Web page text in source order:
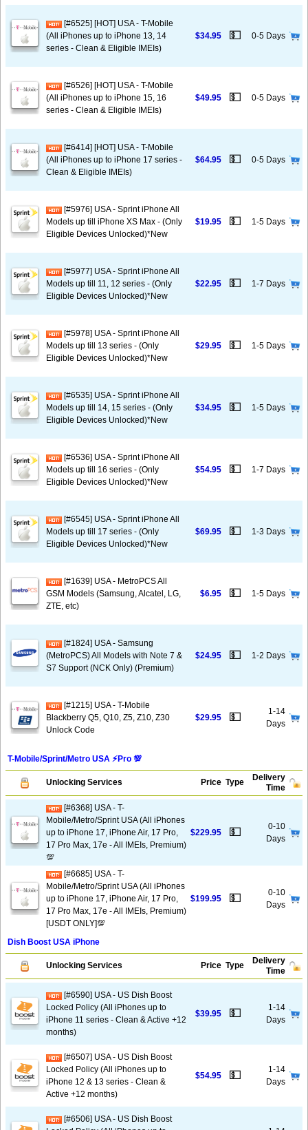
[#6525] [HOT] USA - T-Mobile
(All iPhones up to iPhone 13, 14
series - Clean & Eligible IMEIs)
$34.95 💵 0-5 Days
[#6526] [HOT] USA - T-Mobile
(All iPhones up to iPhone 15, 16
series - Clean & Eligible IMEIs)
$49.95 💵 0-5 Days
[#6414] [HOT] USA - T-Mobile
(All iPhones up to iPhone 17 series -
Clean & Eligible IMEIs)
$64.95 💵 0-5 Days
[#5976] USA - Sprint iPhone All
Models up till iPhone XS Max - (Only
Eligible Devices Unlocked)*New
$19.95 💵 1-5 Days
[#5977] USA - Sprint iPhone All
Models up till 11, 12 series - (Only
Eligible Devices Unlocked)*New
$22.95 💵 1-7 Days
[#5978] USA - Sprint iPhone All
Models up till 13 series - (Only
Eligible Devices Unlocked)*New
$29.95 💵 1-5 Days
[#6535] USA - Sprint iPhone All
Models up till 14, 15 series - (Only
Eligible Devices Unlocked)*New
$34.95 💵 1-5 Days
[#6536] USA - Sprint iPhone All
Models up till 16 series - (Only
Eligible Devices Unlocked)*New
$54.95 💵 1-7 Days
[#6545] USA - Sprint iPhone All
Models up till 17 series - (Only
Eligible Devices Unlocked)*New
$69.95 💵 1-3 Days
[#1639] USA - MetroPCS All
GSM Models (Samsung, Alcatel, LG,
ZTE, etc)
$6.95 💵 1-5 Days
[#1824] USA - Samsung
(MetroPCS) All Models with Note 7 &
S7 Support (NCK Only) (Premium)
$24.95 💵 1-2 Days
[#1215] USA - T-Mobile
Blackberry Q5, Q10, Z5, Z10, Z30
Unlock Code
$29.95 💵
1-14
Days
T-Mobile/Sprint/Metro USA ⚡️Pro 💯
Unlocking Services Price Type
Delivery
Time
[#6368] USA - T-
Mobile/Metro/Sprint USA (All iPhones
up to iPhone 17, iPhone Air, 17 Pro,
17 Pro Max, 17e - All IMEIs, Premium)
💯
$229.95 💵
0-10
Days
[#6685] USA - T-
Mobile/Metro/Sprint USA (All iPhones
up to iPhone 17, iPhone Air, 17 Pro,
17 Pro Max, 17e - All IMEIs, Premium)
[USDT ONLY]💯
$199.95 💵
0-10
Days
Dish Boost USA iPhone
Unlocking Services Price Type
Delivery
Time
[#6590] USA - US Dish Boost
Locked Policy (All iPhones up to
iPhone 11 series - Clean & Active +12
months)
$39.95 💵
1-14
Days
[#6507] USA - US Dish Boost
Locked Policy (All iPhones up to
iPhone 12 & 13 series - Clean &
Active +12 months)
$54.95 💵
1-14
Days
[#6506] USA - US Dish Boost